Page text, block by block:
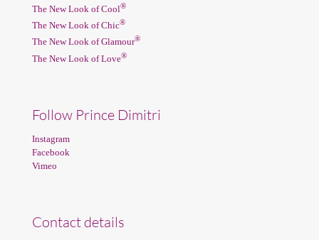
The New Look of Cool®
The New Look of Chic®
The New Look of Glamour®
The New Look of Love®
Follow Prince Dimitri
Instagram
Facebook
Vimeo
Contact details